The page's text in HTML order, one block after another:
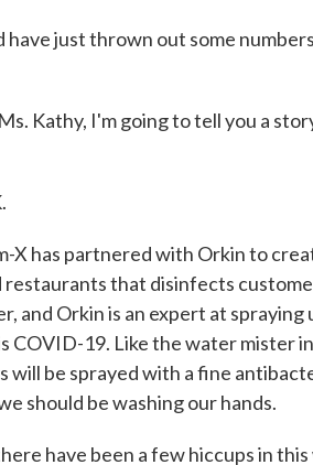
have just thrown out some
Kathy, I'm going to tell you a
X has partnered with Orkin to
that disinfects
and Orkin is an expert at
COVID-19. Like the water mister
will be sprayed with a fine
should be washing our hands.
have been a few hiccups in